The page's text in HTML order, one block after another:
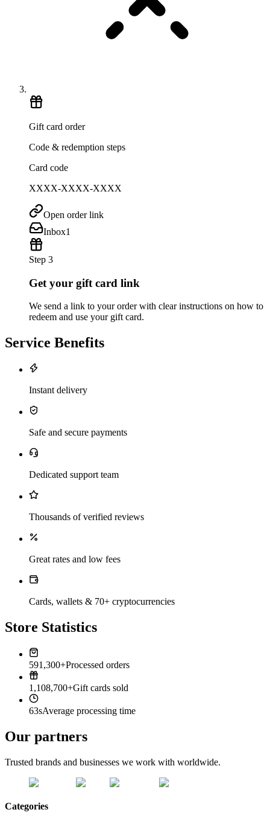
Gift card order
Code & redemption steps
Card code
XXXX-XXXX-XXXX
Open order link
Inbox1
Step 3
Get your gift card link
We send a link to your order with clear instructions on how to
redeem and use your gift card.
Service Benefits
Instant delivery
Safe and secure payments
Dedicated support team
Thousands of verified reviews
Great rates and low fees
Cards, wallets & 70+ cryptocurrencies
Store Statistics
591,300+Processed orders
1,108,700+Gift cards sold
63sAverage processing time
Our partners
Trusted brands and businesses we work with worldwide.
Categories